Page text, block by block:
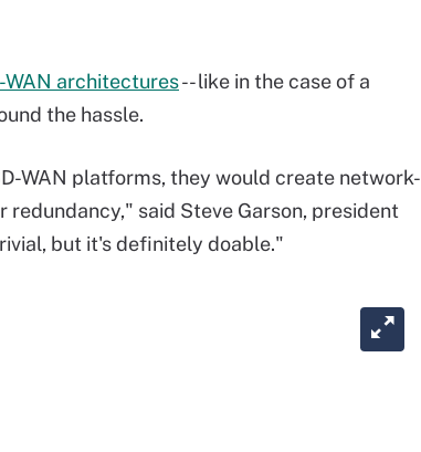
architectures-- like in the case of a
the hassle.
WAN platforms, they would create network-
said Steve Garson, president
but it's definitely doable."